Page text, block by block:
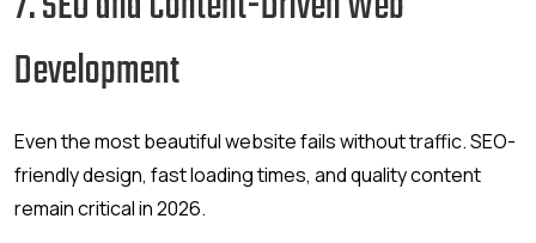
Development
Even the most beautiful website fails without traffic. SEO-
friendly design, fast loading times, and quality content
remain critical in 2026.